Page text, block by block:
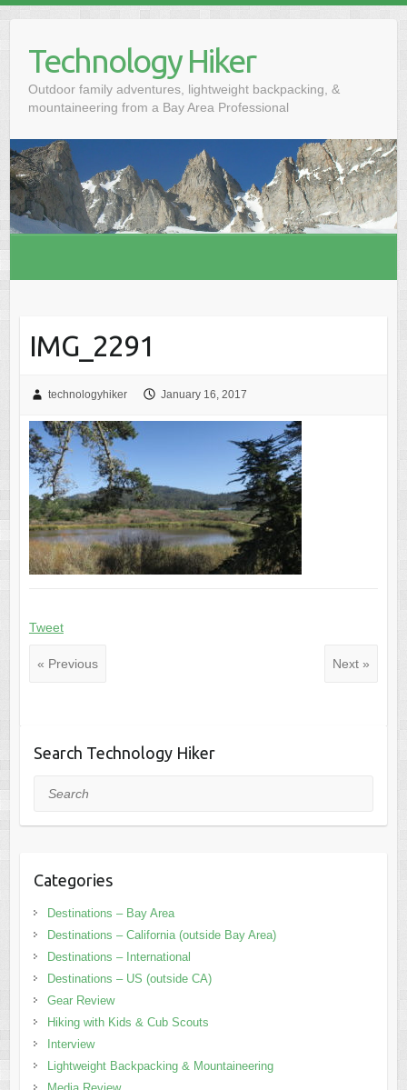
Technology Hiker
Outdoor family adventures, lightweight backpacking, &
mountaineering from a Bay Area Professional
IMG_2291
technologyhiker January 16, 2017
Tweet
« Previous Next »
Search Technology Hiker
Search
Categories
Destinations – Bay Area
Destinations – California (outside Bay Area)
Destinations – International
Destinations – US (outside CA)
Gear Review
Hiking with Kids & Cub Scouts
Interview
Lightweight Backpacking & Mountaineering